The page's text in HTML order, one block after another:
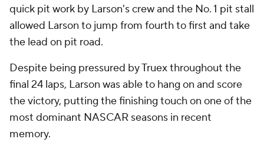
quick pit work by Larson's crew and the No. 1 pit stall
allowed Larson to jump from fourth to first and take
the lead on pit road.
Despite being pressured by Truex throughout the
final 24 laps, Larson was able to hang on and score
the victory, putting the finishing touch on one of the
most dominant NASCAR seasons in recent
memory.